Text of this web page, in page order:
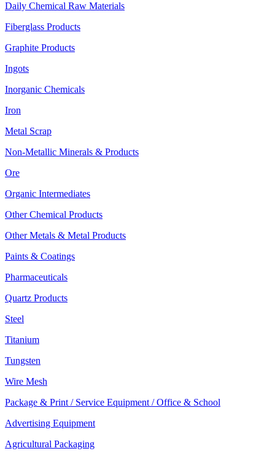
Daily Chemical Raw Materials
Fiberglass Products
Graphite Products
Ingots
Inorganic Chemicals
Iron
Metal Scrap
Non-Metallic Minerals & Products
Ore
Organic Intermediates
Other Chemical Products
Other Metals & Metal Products
Paints & Coatings
Pharmaceuticals
Quartz Products
Steel
Titanium
Tungsten
Wire Mesh
Package & Print / Service Equipment / Office & School
Advertising Equipment
Agricultural Packaging